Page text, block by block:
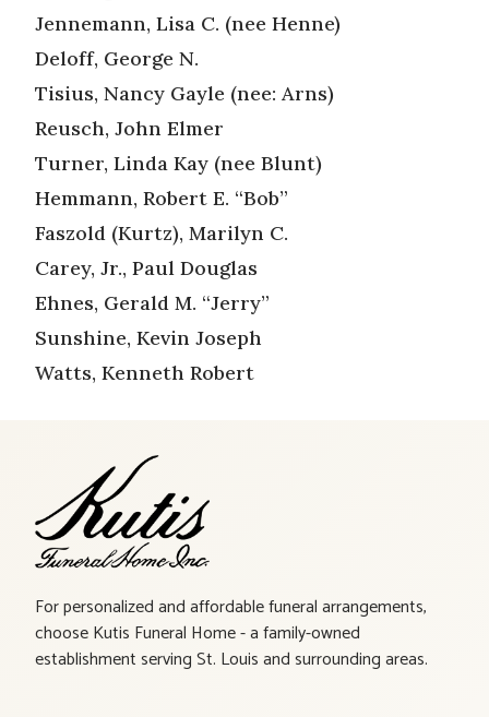
Jennemann, Lisa C. (nee Henne)
Deloff, George N.
Tisius, Nancy Gayle (nee: Arns)
Reusch, John Elmer
Turner, Linda Kay (nee Blunt)
Hemmann, Robert E. “Bob”
Faszold (Kurtz), Marilyn C.
Carey, Jr., Paul Douglas
Ehnes, Gerald M. “Jerry”
Sunshine, Kevin Joseph
Watts, Kenneth Robert
For personalized and affordable funeral arrangements,
choose Kutis Funeral Home - a family-owned
establishment serving St. Louis and surrounding areas.